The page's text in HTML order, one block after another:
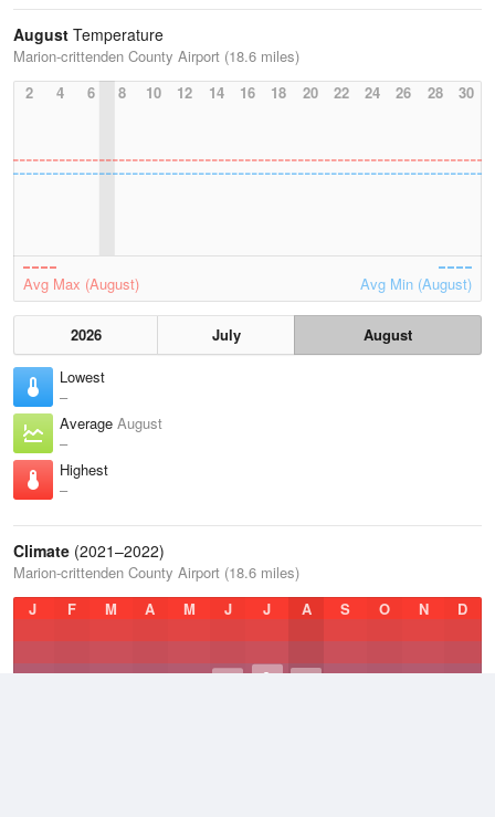
August Temperature
Marion-crittenden County Airport (18.6 miles)
2
4 6 8 10 12 14 16 18 20 22 24 26 28 30
Avg Max (August) Avg Min (August)
2026 July
August
Lowest
–
Average August
–
Highest
–
Climate (2021–2022)
Marion-crittenden County Airport (18.6 miles)
J
F M A M J J A S O N D